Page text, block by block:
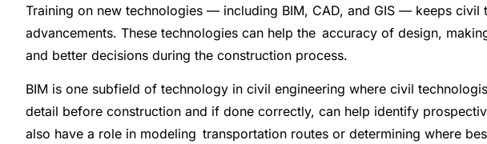
Training on new technologies — including BIM, CAD, and GIS — keeps
advancements. These technologies can help the accuracy of design,
and better decisions during the construction process.
BIM is one subfield of technology in civil engineering where civil
detail before construction and if done correctly, can help identify
also have a role in modeling transportation routes or determining where